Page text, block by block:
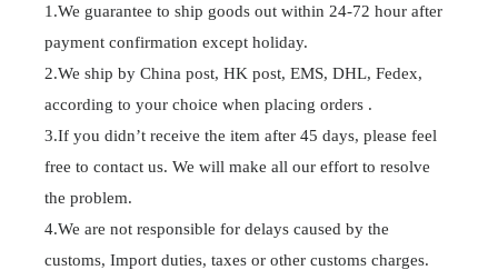
1.We guarantee to ship goods out within 24-72 hour after
payment confirmation except holiday.
2.We ship by China post, HK post, EMS, DHL, Fedex,
according to your choice when placing orders .
3.If you didn’t receive the item after 45 days, please feel
free to contact us. We will make all our effort to resolve
the problem.
4.We are not responsible for delays caused by the
customs, Import duties, taxes or other customs charges.